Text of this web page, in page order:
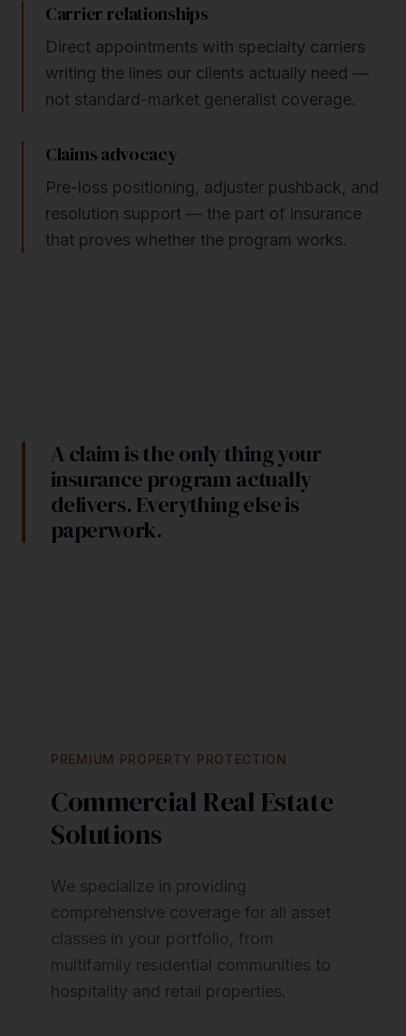
Carrier relationships
Direct appointments with specialty carriers
writing the lines our clients actually need —
not standard-market generalist coverage.
Claims advocacy
Pre-loss positioning, adjuster pushback, and
resolution support — the part of insurance
that proves whether the program works.
A claim is the only thing your
insurance program actually
delivers. Everything else is
paperwork.
PREMIUM PROPERTY PROTECTION
Commercial Real Estate
Solutions
We specialize in providing
comprehensive coverage for all asset
classes in your portfolio, from
multifamily residential communities to
hospitality and retail properties.